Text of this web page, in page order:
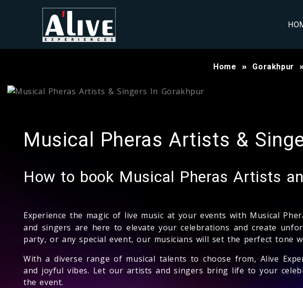
Home Gorakhpur
Musical Pheras Artists &
How to book Musical Pheras Artists
Experience the magic of live music at your events with Musical
and singers are here to elevate your celebrations and create
party, or any special event, our musicians will set the perfect tone
With a diverse range of musical talents to choose from, Alive
and joyful vibes. Let our artists and singers bring life to your
the event.